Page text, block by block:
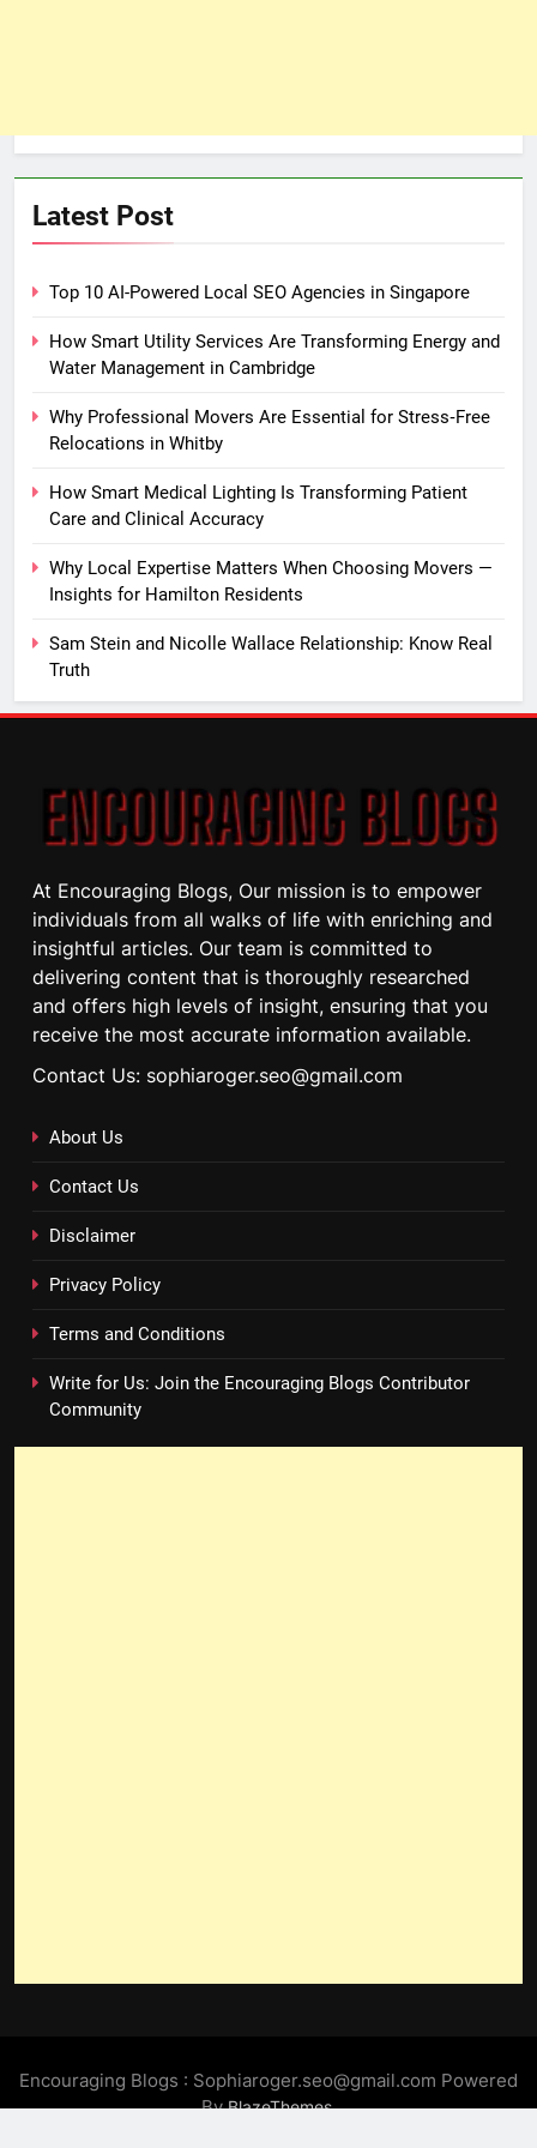
Latest Post
Top 10 AI-Powered Local SEO Agencies in Singapore
How Smart Utility Services Are Transforming Energy and
Water Management in Cambridge
Why Professional Movers Are Essential for Stress‑Free
Relocations in Whitby
How Smart Medical Lighting Is Transforming Patient
Care and Clinical Accuracy
Why Local Expertise Matters When Choosing Movers —
Insights for Hamilton Residents
Sam Stein and Nicolle Wallace Relationship: Know Real
Truth
At Encouraging Blogs, Our mission is to empower
individuals from all walks of life with enriching and
insightful articles. Our team is committed to
delivering content that is thoroughly researched
and offers high levels of insight, ensuring that you
receive the most accurate information available.
Contact Us: sophiaroger.seo@gmail.com
About Us
Contact Us
Disclaimer
Privacy Policy
Terms and Conditions
Write for Us: Join the Encouraging Blogs Contributor
Community
Encouraging Blogs : Sophiaroger.seo@gmail.com Powered
ByBlazeThemes.